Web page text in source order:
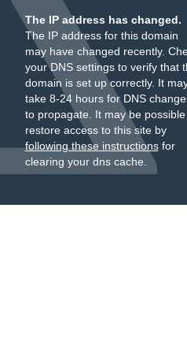
The IP address has changed.
The IP address for this domain
may have changed recently.
your DNS settings to verify that
domain is set up correctly. It
take 8-24 hours for DNS
to propagate. It may be
restore access to this site by
following these instructionsfor
clearing your dns cache.